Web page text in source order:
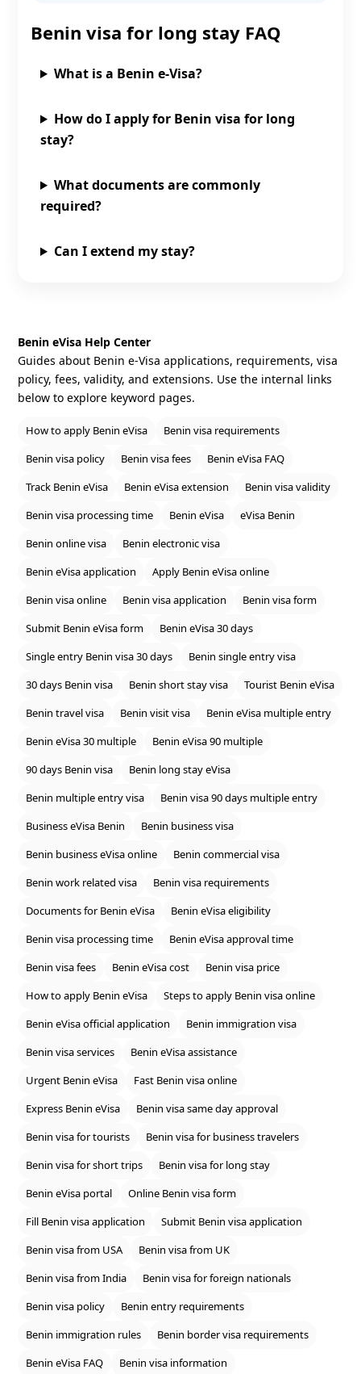
Benin visa for long stay FAQ
What is a Benin e‑Visa?
How do I apply for Benin visa for long
stay?
What documents are commonly
required?
Can I extend my stay?
Benin eVisa Help Center
Guides about Benin e‑Visa applications, requirements, visa
policy, fees, validity, and extensions. Use the internal links
below to explore keyword pages.
How to apply Benin eVisa
Benin visa requirements
Benin visa policy
Benin visa fees
Benin eVisa FAQ
Track Benin eVisa
Benin eVisa extension
Benin visa validity
Benin visa processing time
Benin eVisa
eVisa Benin
Benin online visa
Benin electronic visa
Benin eVisa application
Apply Benin eVisa online
Benin visa online
Benin visa application
Benin visa form
Submit Benin eVisa form
Benin eVisa 30 days
Single entry Benin visa 30 days
Benin single entry visa
30 days Benin visa
Benin short stay visa
Tourist Benin eVisa
Benin travel visa
Benin visit visa
Benin eVisa multiple entry
Benin eVisa 30 multiple
Benin eVisa 90 multiple
90 days Benin visa
Benin long stay eVisa
Benin multiple entry visa
Benin visa 90 days multiple entry
Business eVisa Benin
Benin business visa
Benin business eVisa online
Benin commercial visa
Benin work related visa
Benin visa requirements
Documents for Benin eVisa
Benin eVisa eligibility
Benin visa processing time
Benin eVisa approval time
Benin visa fees
Benin eVisa cost
Benin visa price
How to apply Benin eVisa
Steps to apply Benin visa online
Benin eVisa official application
Benin immigration visa
Benin visa services
Benin eVisa assistance
Urgent Benin eVisa
Fast Benin visa online
Express Benin eVisa
Benin visa same day approval
Benin visa for tourists
Benin visa for business travelers
Benin visa for short trips
Benin visa for long stay
Benin eVisa portal
Online Benin visa form
Fill Benin visa application
Submit Benin visa application
Benin visa from USA
Benin visa from UK
Benin visa from India
Benin visa for foreign nationals
Benin visa policy
Benin entry requirements
Benin immigration rules
Benin border visa requirements
Benin eVisa FAQ
Benin visa information